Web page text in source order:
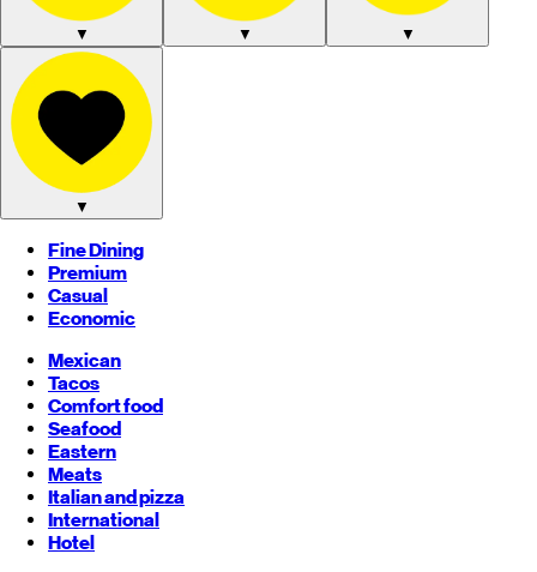
▼ ▼ ▼
▼
Fine Dining
Premium
Casual
Economic
Mexican
Tacos
Comfort food
Seafood
Eastern
Meats
Italian and pizza
International
Hotel